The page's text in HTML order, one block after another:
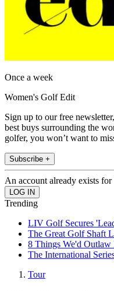
Once a week
Women's Golf Edit
Sign up to our free
best buys surrounding the
golfer, you won’t want to
Subscribe +
An account already exists
Trending
LIV Golf Secures
The Great Golf Shaft
8 Things We'd
The International
Tour